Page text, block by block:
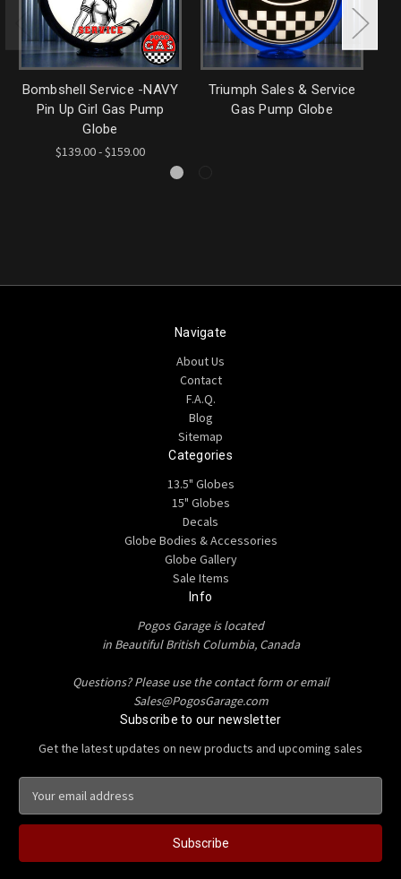
Bombshell Service -NAVY
Pin Up Girl Gas Pump
Globe
$139.00 - $159.00
Triumph Sales & Service
Gas Pump Globe
Navigate
About Us
Contact
F.A.Q.
Blog
Sitemap
Categories
13.5" Globes
15" Globes
Decals
Globe Bodies & Accessories
Globe Gallery
Sale Items
Info
Pogos Garage is located
in Beautiful British Columbia, Canada
Questions? Please use the contact form or email
Sales@PogosGarage.com
Subscribe to our newsletter
Get the latest updates on new products and upcoming sales
a
l